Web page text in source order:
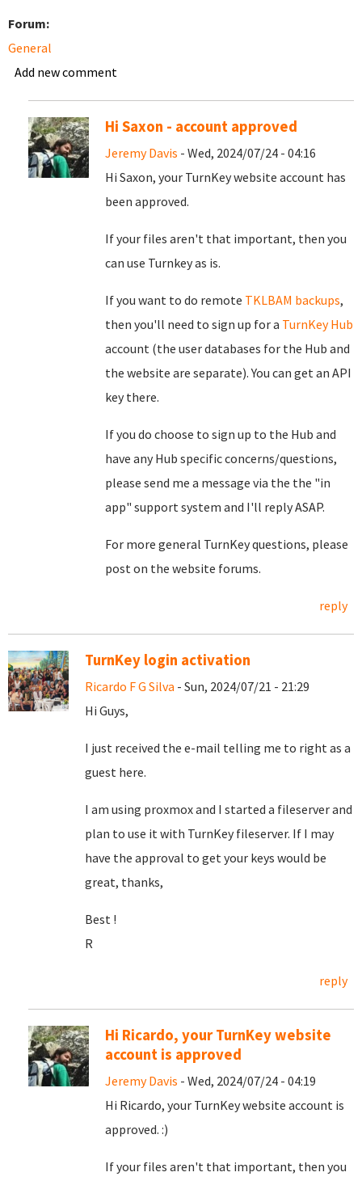
Forum:
General
Add new comment
Hi Saxon - account approved
Jeremy Davis - Wed, 2024/07/24 - 04:16
Hi Saxon, your TurnKey website account has
been approved.
If your files aren't that important, then you
can use Turnkey as is.
If you want to do remote TKLBAM backups,
then you'll need to sign up for a TurnKey Hub
account (the user databases for the Hub and
the website are separate). You can get an API
key there.
If you do choose to sign up to the Hub and
have any Hub specific concerns/questions,
please send me a message via the the "in
app" support system and I'll reply ASAP.
For more general TurnKey questions, please
post on the website forums.
reply
TurnKey login activation
Ricardo F G Silva - Sun, 2024/07/21 - 21:29
Hi Guys,
I just received the e-mail telling me to right as a
guest here.
I am using proxmox and I started a fileserver and
plan to use it with TurnKey fileserver. If I may
have the approval to get your keys would be
great, thanks,
Best !
R
reply
Hi Ricardo, your TurnKey website
account is approved
Jeremy Davis - Wed, 2024/07/24 - 04:19
Hi Ricardo, your TurnKey website account is
approved. :)
If your files aren't that important, then you